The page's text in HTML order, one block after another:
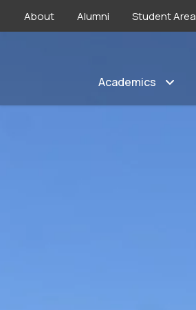
About Alumni Student Area
Academics